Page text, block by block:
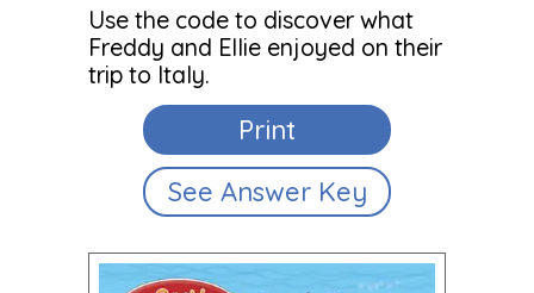
Use the code to discover what
Freddy and Ellie enjoyed on their
trip to Italy.
Print
See Answer Key